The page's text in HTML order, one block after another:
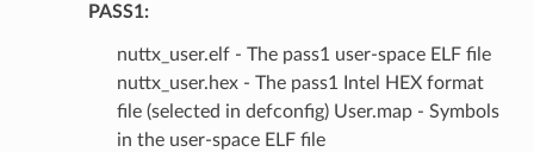
PASS1:
nuttx_user.elf - The pass1 user-space ELF file
nuttx_user.hex - The pass1 Intel HEX format
file (selected in defconfig) User.map - Symbols
in the user-space ELF file